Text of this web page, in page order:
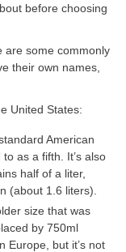
before choosing
are some commonly
their own names,
United States:
American
as a fifth. It’s also
half of a liter,
(about 1.6 liters).
size that was
by 750ml
Europe, but it’s not